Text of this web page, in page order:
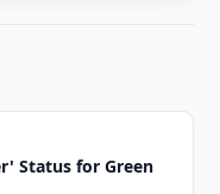
Status for Green